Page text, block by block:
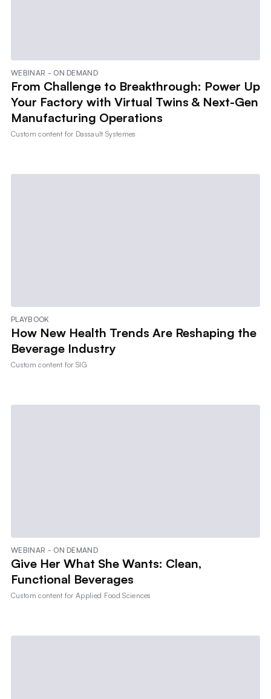
WEBINAR - ON DEMAND
From Challenge to Breakthrough: Power Up
Your Factory with Virtual Twins & Next-Gen
Manufacturing Operations
Custom content for Dassault Systemes
PLAYBOOK
How New Health Trends Are Reshaping the
Beverage Industry
Custom content forSIG
WEBINAR - ON DEMAND
Give Her What She Wants: Clean,
Functional Beverages
Custom content forApplied Food Sciences